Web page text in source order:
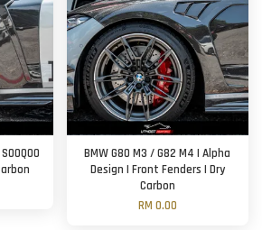
BMW G80 M3 / G82 M4 | Alpha
Design | Front Fenders | Dry
Carbon
RM 0.00